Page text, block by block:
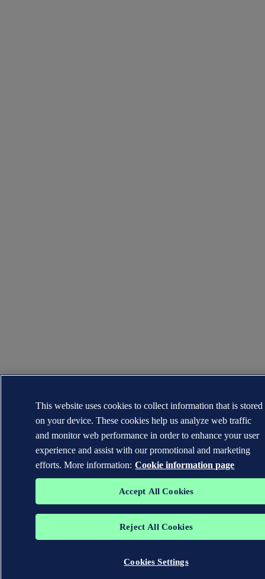
This website uses cookies to collect information that is stored
on your device. These cookies help us analyze web traffic
and monitor web performance in order to enhance your user
experience and assist with our promotional and marketing
efforts. More information: Cookie information page
Accept All Cookies
Reject All Cookies
Cookies Settings